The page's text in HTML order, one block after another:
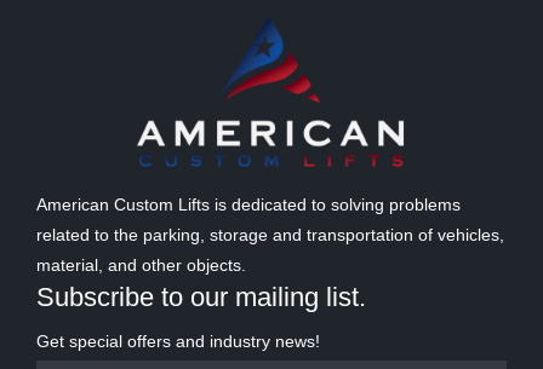
American Custom Lifts is dedicated to solving problems
related to the parking, storage and transportation of vehicles,
material, and other objects.
Subscribe to our mailing list.
Get special offers and industry news!